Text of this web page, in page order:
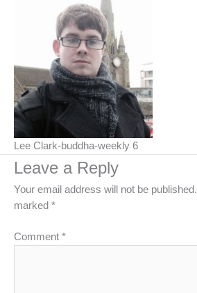
Lee Clark-buddha-weekly 6
Leave a Reply
Your email address will not be published.
marked *
Comment *